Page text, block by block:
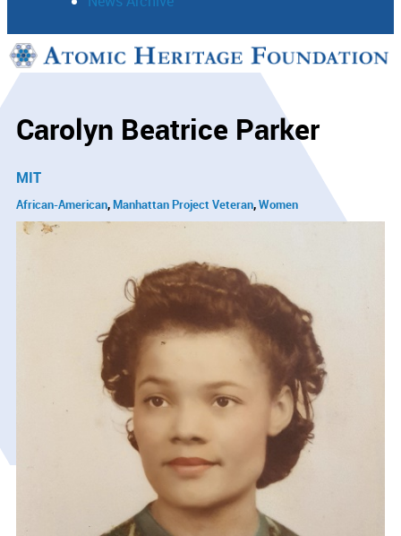
Support
Carolyn Beatrice Parker
MIT
African-American Manhattan Project Veteran Women